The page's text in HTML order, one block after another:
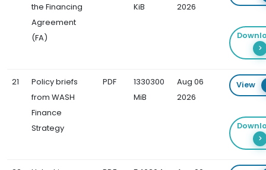
the Financing
Agreement
(FA)
KiB
2026
21
Policy briefs
from WASH
Finance
Strategy
PDF
1330300
MiB
Aug 06
2026
View